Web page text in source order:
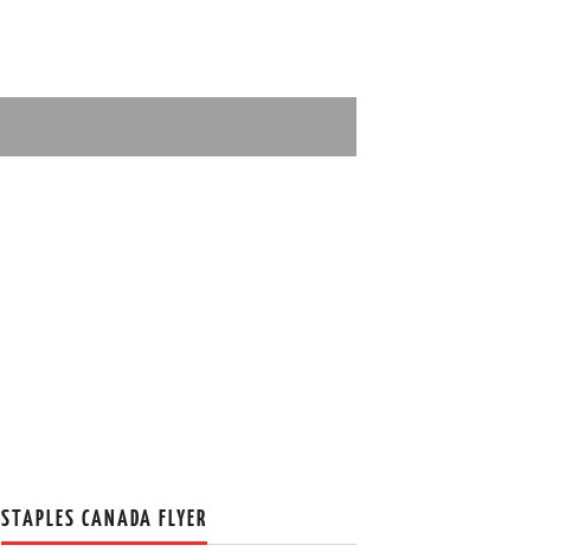
STAPLES CANADA FLYER